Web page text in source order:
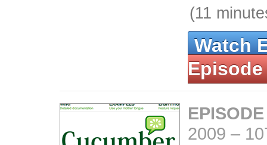
(11
Watch
Episode
2009 –